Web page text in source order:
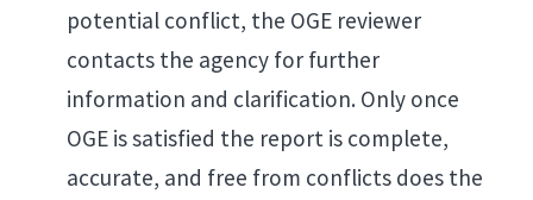
potential conflict, the OGE reviewer
contacts the agency for further
information and clarification. Only once
OGE is satisfied the report is complete,
accurate, and free from conflicts does the